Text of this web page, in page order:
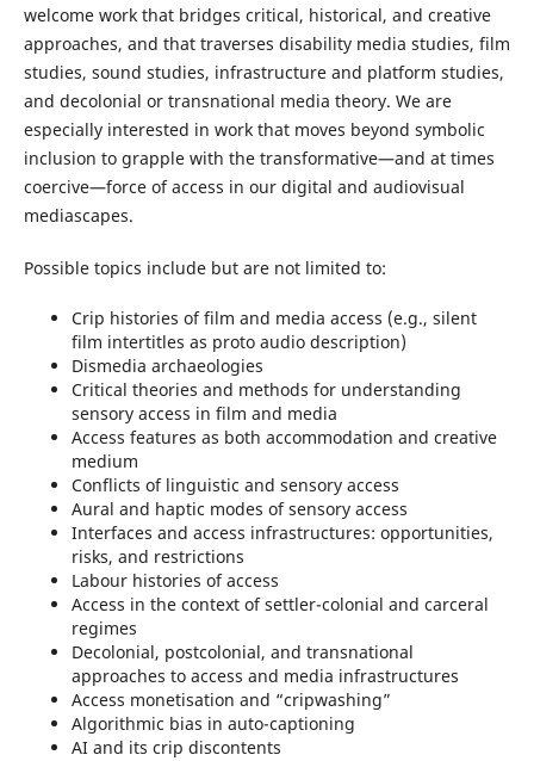
welcome work that bridges critical, historical, and creative
approaches, and that traverses disability media studies, film
studies, sound studies, infrastructure and platform studies,
and decolonial or transnational media theory. We are
especially interested in work that moves beyond symbolic
inclusion to grapple with the transformative—and at times
coercive—force of access in our digital and audiovisual
mediascapes.
Possible topics include but are not limited to:
Crip histories of film and media access (e.g., silent
film intertitles as proto audio description)
Dismedia archaeologies
Critical theories and methods for understanding
sensory access in film and media
Access features as both accommodation and creative
medium
Conflicts of linguistic and sensory access
Aural and haptic modes of sensory access
Interfaces and access infrastructures: opportunities,
risks, and restrictions
Labour histories of access
Access in the context of settler-colonial and carceral
regimes
Decolonial, postcolonial, and transnational
approaches to access and media infrastructures
Access monetisation and “cripwashing”
Algorithmic bias in auto-captioning
AI and its crip discontents